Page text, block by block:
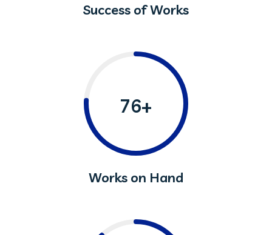
Success of Works
76+
Works on Hand